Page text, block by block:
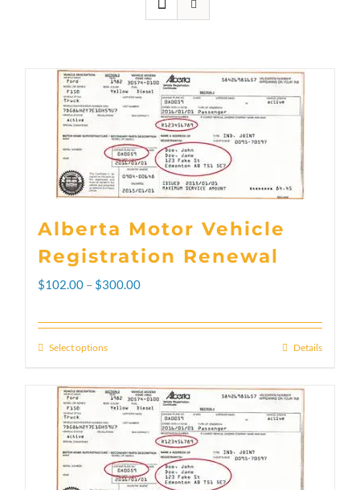
Alberta Motor Vehicle
Registration Renewal
$102.00 – $300.00Price
$300.00
Select optionsThis
product
has
variants.
Details